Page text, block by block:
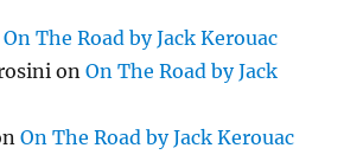
On The Road by Jack Kerouac
onOn The Road by Jack
On The Road by Jack Kerouac